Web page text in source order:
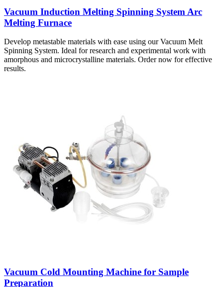
Vacuum Induction Melting Spinning System Arc
Melting Furnace
Develop metastable materials with ease using our Vacuum Melt
Spinning System. Ideal for research and experimental work with
amorphous and microcrystalline materials. Order now for effective
results.
Vacuum Cold Mounting Machine for Sample
Preparation